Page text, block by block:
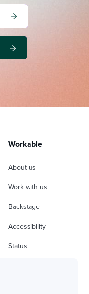
Workable
About us
Work with us
Backstage
Accessibility
Status